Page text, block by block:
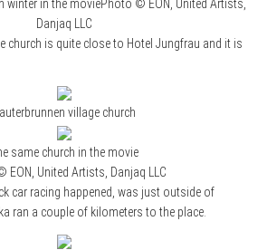
winter in the moviePhoto © EON, United Artists,
Danjaq LLC
church is quite close to Hotel Jungfrau and it is
Lauterbrunnen village church
same church in the movie
EON, United Artists, Danjaq LLC
car racing happened, was just outside of
ran a couple of kilometers to the place.